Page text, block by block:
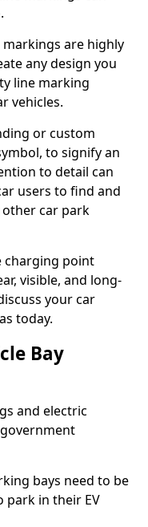
are highly
any design you
line marking
vehicles.
or custom
to signify an
to detail can
users to find and
car park
charging point
visible, and long-
your car
today.
Bay
and electric
bays need to be
park in their EV